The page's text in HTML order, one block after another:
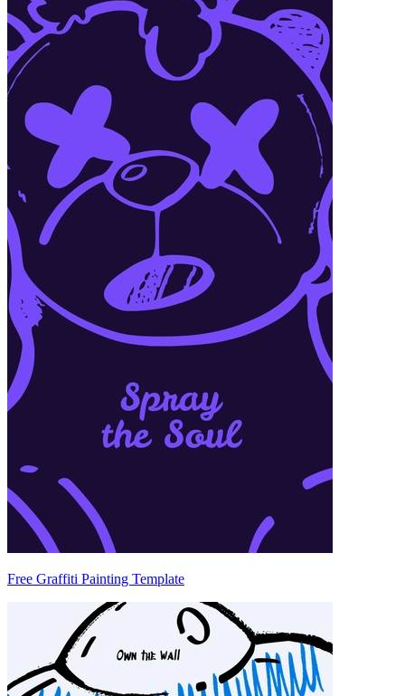
Free Graffiti Painting Template